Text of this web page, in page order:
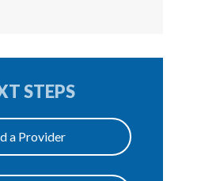
STEPS
a Provider